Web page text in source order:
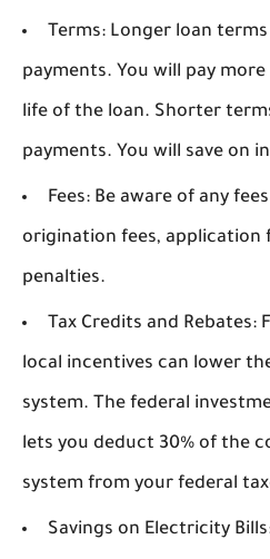
Terms: Longer loan
payments. You will pay
life of the loan. Shorter
payments. You will save on
Fees: Be aware of any
origination fees, application
penalties.
Tax Credits and Rebates:
local incentives can lower
system. The federal
lets you deduct 30% of the
system from your federal
Savings on Electricity